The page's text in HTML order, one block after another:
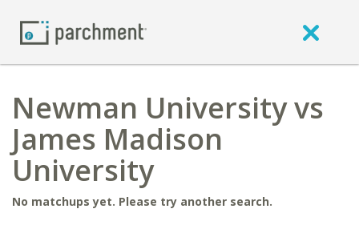
Newman University vs
James Madison
University
No matchups yet. Please try another search.